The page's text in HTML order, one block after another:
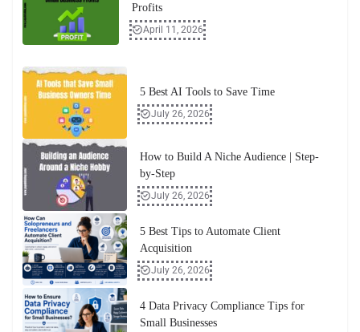
Profits
April 11, 2026
5 Best AI Tools to Save Time
July 26, 2026
How to Build A Niche Audience | Step-
by-Step
July 26, 2026
5 Best Tips to Automate Client
Acquisition
July 26, 2026
4 Data Privacy Compliance Tips for
Small Businesses